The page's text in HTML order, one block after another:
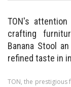
TON's
crafting
Banana Stool
refined taste in
TON, the prestigious